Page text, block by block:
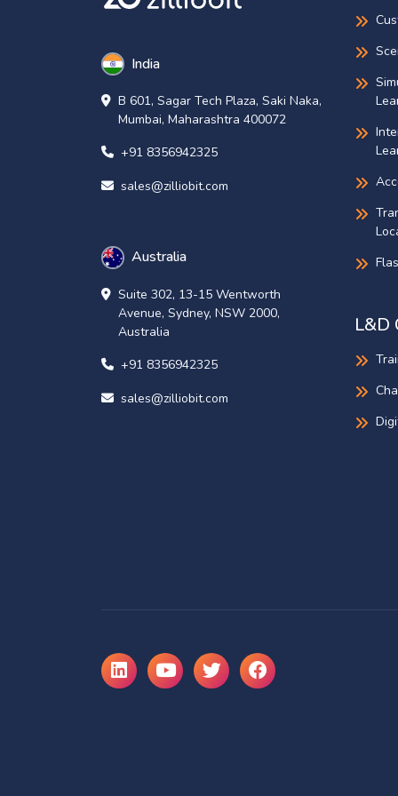
India
B 601, Sagar Tech Plaza, Saki Naka,
Mumbai, Maharashtra 400072
+91 8356942325
sales@zilliobit.com
Australia
Suite 302, 13-15 Wentworth
Avenue, Sydney, NSW 2000,
Australia
+91 8356942325
sales@zilliobit.com
L&D